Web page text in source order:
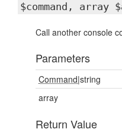
$command, array
Call another console
Parameters
Command|string
array
Return Value